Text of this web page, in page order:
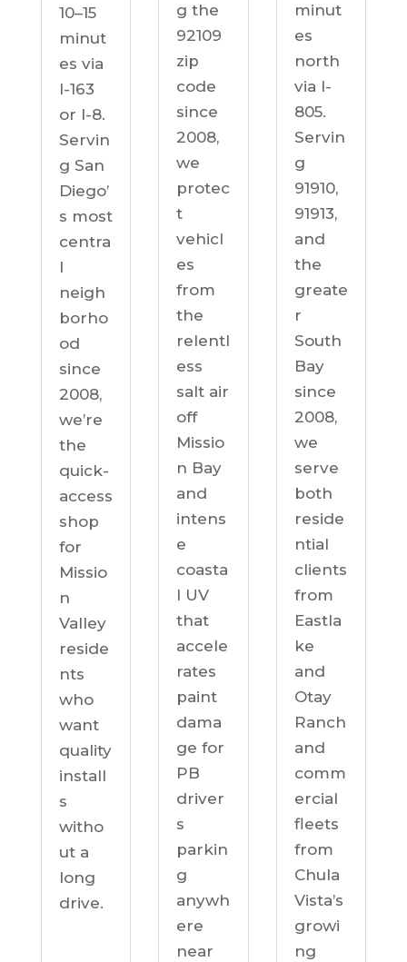
10–15
minut
es via
I-163
or I-8.
Servin
g San
Diego’
s most
centra
l
neigh
borho
od
since
2008,
we’re
the
quick-
access
shop
for
Missio
n
Valley
reside
nts
who
want
quality
install
s
witho
ut a
long
drive.
g the
92109
zip
code
since
2008,
we
protec
t
vehicl
es
from
the
relentl
ess
salt air
off
Missio
n Bay
and
intens
e
coasta
l UV
that
accele
rates
paint
dama
ge for
PB
driver
s
parkin
g
anywh
ere
near
minut
es
north
via I-
805.
Servin
g
91910,
91913,
and
the
greate
r
South
Bay
since
2008,
we
serve
both
reside
ntial
clients
from
Eastla
ke
and
Otay
Ranch
and
comm
ercial
fleets
from
Chula
Vista’s
growi
ng